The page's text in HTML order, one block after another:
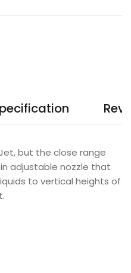
but the close range
adjustable nozzle that
to vertical heights of